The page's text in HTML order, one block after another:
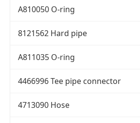
A810050 O-ring
8121562 Hard pipe
A811035 O-ring
4466996 Tee pipe connector
4713090 Hose